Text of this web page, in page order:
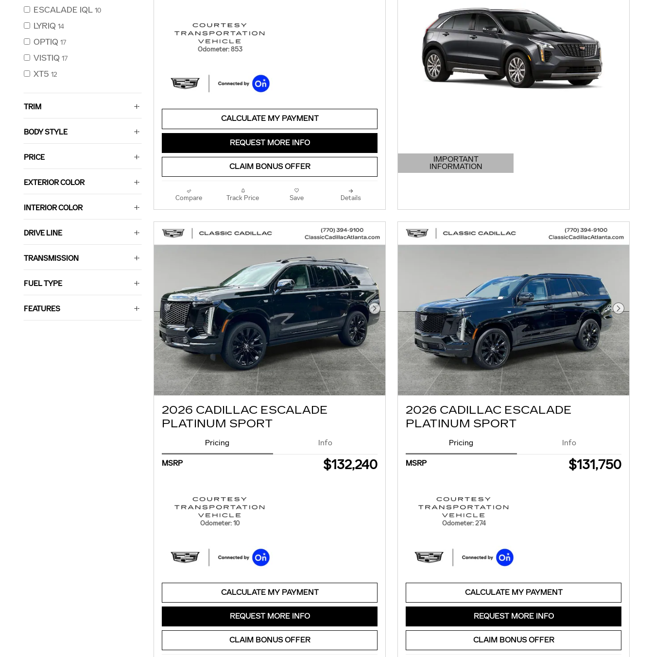
ESCALADE IQL 10
LYRIQ 14
OPTIQ 17
VISTIQ 17
XT5 12
TRIM
BODY STYLE
PRICE
EXTERIOR COLOR
INTERIOR COLOR
DRIVE LINE
TRANSMISSION
FUEL TYPE
FEATURES
Odometer: 853
CALCULATE MY PAYMENT
REQUEST MORE INFO
CLAIM BONUS OFFER
Compare Track Price Save Details
IMPORTANT
INFORMATION
OPEN DETAILS MODAL
Next Photo
2026 CADILLAC ESCALADE
PLATINUM SPORT
Pricing Info
MSRP $132,240
Odometer: 10
CALCULATE MY PAYMENT
REQUEST MORE INFO
CLAIM BONUS OFFER
Next
2026 CADILLAC ESCALADE
PLATINUM SPORT
Pricing Info
MSRP $131,750
Odometer: 274
CALCULATE MY PAYMENT
REQUEST MORE INFO
CLAIM BONUS OFFER